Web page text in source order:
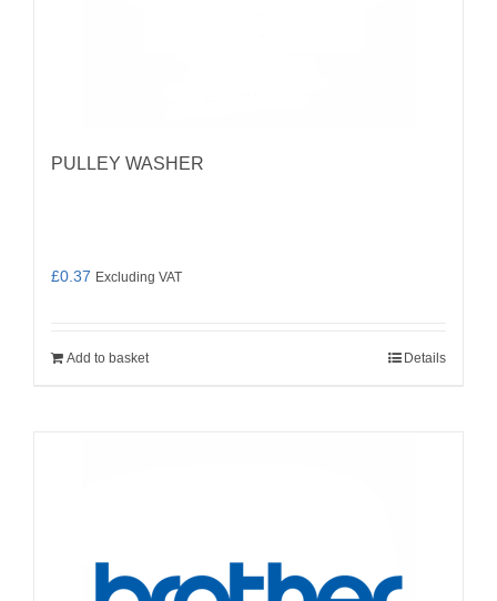
PULLEY WASHER
£0.37 Excluding VAT
Add to basket Details